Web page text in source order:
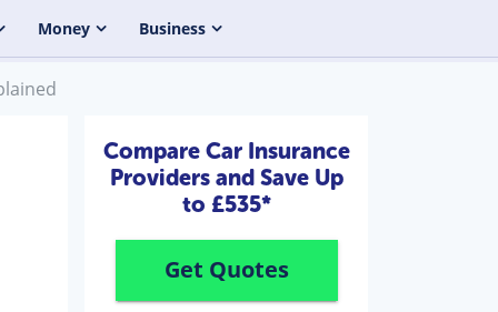
Money Business
Compare Car Insurance
Providers and Save Up
to £535*
Get Quotes